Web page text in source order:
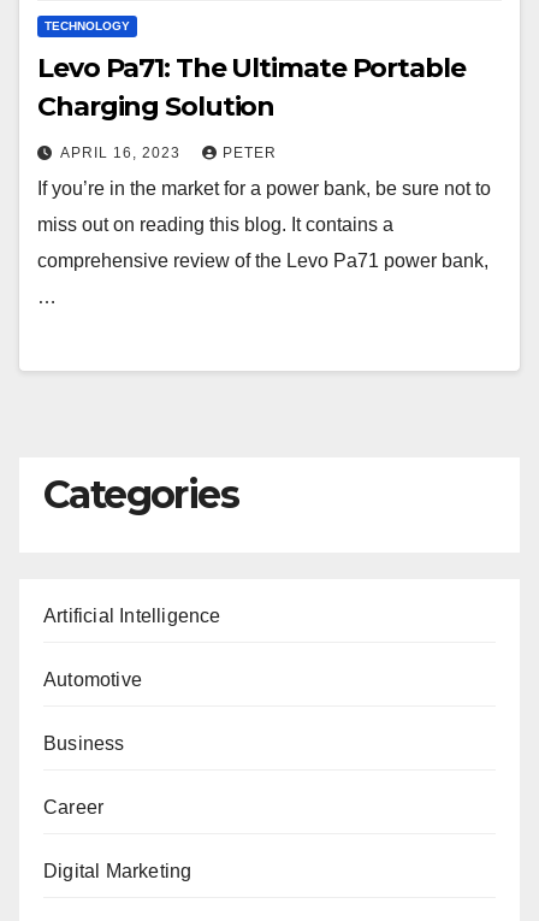
TECHNOLOGY
Levo Pa71: The Ultimate Portable
Charging Solution
APRIL 16, 2023 PETER
If you’re in the market for a power bank, be sure not to
miss out on reading this blog. It contains a
comprehensive review of the Levo Pa71 power bank,
…
Categories
Artificial Intelligence
Automotive
Business
Career
Digital Marketing